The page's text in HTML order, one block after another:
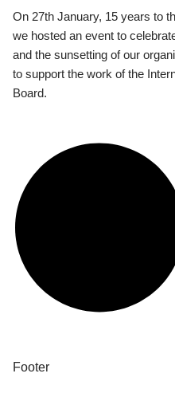
On 27th January, 15 years to
we hosted an event to
and the sunsetting of our
to support the work of the
Board.
Footer